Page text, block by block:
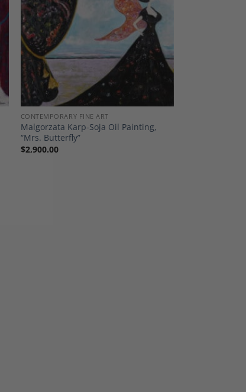
Add to
Wishlist
CONTEMPORARY FINE ART
Malgorzata Karp-Soja Oil Painting,
“Mrs. Butterfly”
$2,900.00